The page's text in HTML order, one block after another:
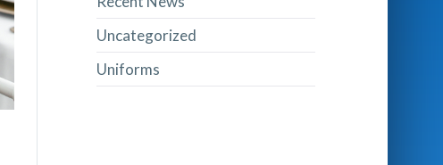
Uncategorized
Uniforms